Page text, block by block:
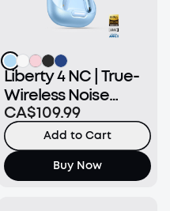
Liberty 4 NC | True-
Wireless Noise
Cancelling Earbuds
CA$109.99
Add to Cart
Buy Now